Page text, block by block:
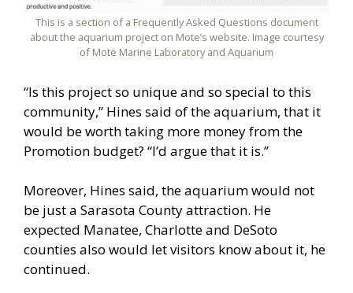
This is a section of a Frequently Asked Questions document
about the aquarium project on Mote’s website. Image courtesy
of Mote Marine Laboratory and Aquarium
“Is this project so unique and so special to this
community,” Hines said of the aquarium, that it
would be worth taking more money from the
Promotion budget? “I’d argue that it is.”
Moreover, Hines said, the aquarium would not
be just a Sarasota County attraction. He
expected Manatee, Charlotte and DeSoto
counties also would let visitors know about it, he
continued.